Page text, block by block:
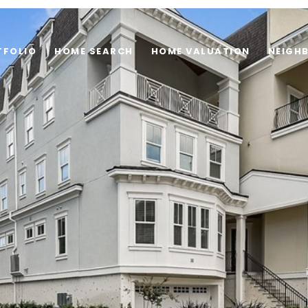
HOME SEARCH HOME VALUATION